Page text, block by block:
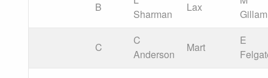
B
Sharman
Lax
Gillam
C
C
Anderson
Mart
E